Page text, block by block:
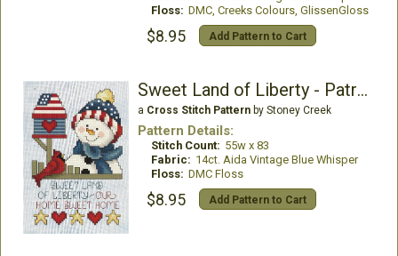
Floss: DMC, Creeks Colours, GlissenGloss
$8.95 Add Pattern to Cart
Sweet Land of Liberty - Patriotic Snowman
a Cross Stitch Patternby Stoney Creek
Pattern Details:
Stitch Count: 55w x 83
Fabric: 14ct. Aida Vintage Blue Whisper
Floss: DMC Floss
$8.95 Add Pattern to Cart